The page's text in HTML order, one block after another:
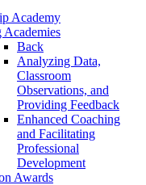
Academy
Academies
Back
Analyzing Data,
Classroom
Observations, and
Providing Feedback
Enhanced Coaching
and Facilitating
Professional
Development
Awards